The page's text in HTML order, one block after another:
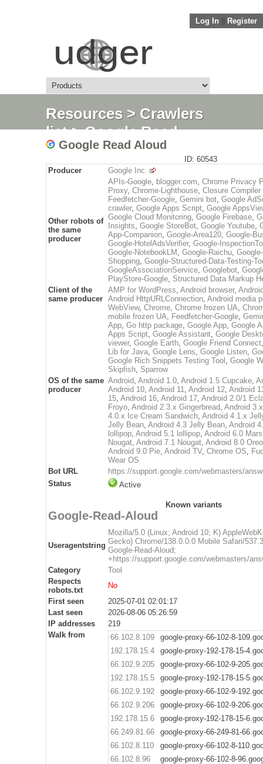
Log In Register
Resources> Crawlers
list> Google Read
Aloud
Google Read Aloud
ID: 60543
Producer
Google Inc.
Other robots of
the same
producer
APIs-Google, blogger.com, Chrome Privacy
Proxy, Chrome-Lighthouse, Closure
Feedfetcher-Google, Gemini bot, Google
crawler, Google Apps Script, Google
Google Cloud Monitoring, Google Firebase,
Insights, Google StoreBot, Google Youtube,
App-Companion, Google-Area120, Google-
Google-HotelAdsVerifier, Google-
Google-NotebookLM , Google-Raichu,
Shopping, Google-Structured-Data-Testing-
GoogleAssociationService, Googlebot,
PlayStore-Google, Structured Data Markup
Client of the
same producer
AMP for WordPress, Android browser,
Android HttpURLConnection, Android media
WebView, Chrome, Chrome frozen UA,
mobile frozen UA, Feedfetcher-Google,
App, Go http package, Google App, Google
Apps Script, Google Assistant, Google
viewer, Google Earth, Google Friend Connect
Lib for Java, Google Lens, Google Listen,
Google Rich Snippets Testing Tool , Google
Skipfish, Sparrow
OS of the same
producer
Android, Android 1.0, Android 1.5 Cupcake,
Android 10, Android 11, Android 12, Android
15, Android 16, Android 17, Android 2.0/1
Froyo, Android 2.3.x Gingerbread, Android
4.0.x Ice Cream Sandwich, Android 4.1.x
Jelly Bean, Android 4.3 Jelly Bean, Android
lollipop, Android 5.1 lollipop, Android 6.0
Nougat, Android 7.1 Nougat, Android 8.0 Oreo
Android 9.0 Pie, Android TV, Chrome OS,
Wear OS
Bot URL
https://support.google.com/webmasters/
Status
Active
Known variants
Google-Read-Aloud
Useragentstring
Mozilla/5.0 (Linux; Android 10; K)
Gecko) Chrome/138.0.0.0 Mobile Safari/
Google-Read-Aloud;
+https://support.google.com/webmasters/
Category
Tool
Respects
robots.txt
No
First seen
2025-07-01 02:01:17
Last seen
2026-08-06 05:26:59
IP addresses
219
Walk from
66.102.8.109
google-proxy-66-102-8-
192.178.15.4
google-proxy-192-178-15-
66.102.9.205
google-proxy-66-102-9-
192.178.15.5
google-proxy-192-178-15-
66.102.9.192
google-proxy-66-102-9-
66.102.9.206
google-proxy-66-102-9-
192.178.15.6
google-proxy-192-178-15-
66.249.81.66
google-proxy-66-249-81-
66.102.8.110
google-proxy-66-102-8-
66.102.8.96
google-proxy-66-102-8-